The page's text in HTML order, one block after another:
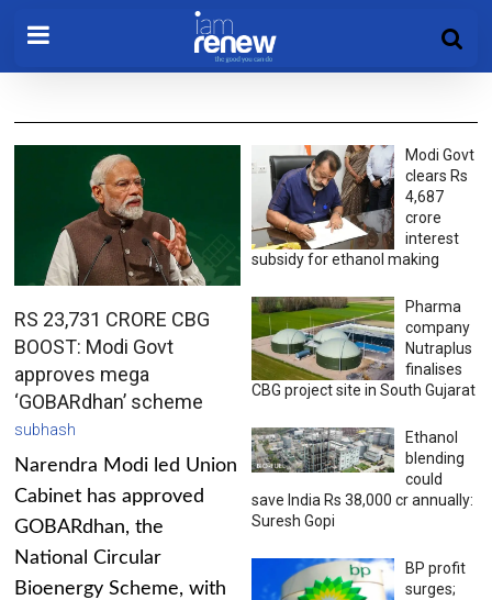
RS 23,731 CRORE CBG
BOOST: Modi Govt
approves mega
‘GOBARdhan’ scheme
subhash
Narendra Modi led Union
Cabinet has approved
GOBARdhan, the
National Circular
Bioenergy Scheme, with
Modi Govt
clears Rs
4,687
crore
interest
subsidy for ethanol making
Pharma
company
Nutraplus
finalises
CBG project site in South Gujarat
Ethanol
blending
could
save India Rs 38,000 cr annually:
Suresh Gopi
BP profit
surges;